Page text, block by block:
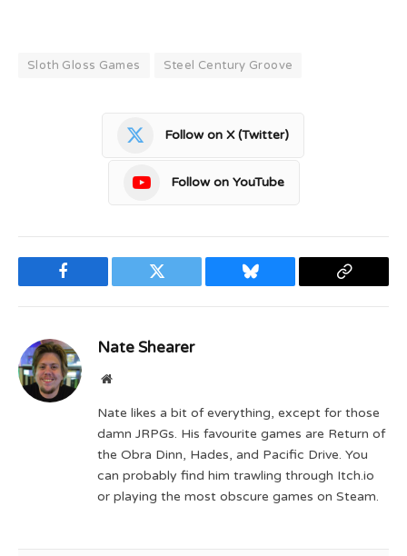
Sloth Gloss Games Steel Century Groove
Follow on X (Twitter)
Follow on YouTube
Facebook Twitter Bluesky
Copy
Nate Shearer
Website
Nate likes a bit of everything, except for those
damn JRPGs. His favourite games are Return of
the Obra Dinn, Hades, and Pacific Drive. You
can probably find him trawling through Itch.io
or playing the most obscure games on Steam.